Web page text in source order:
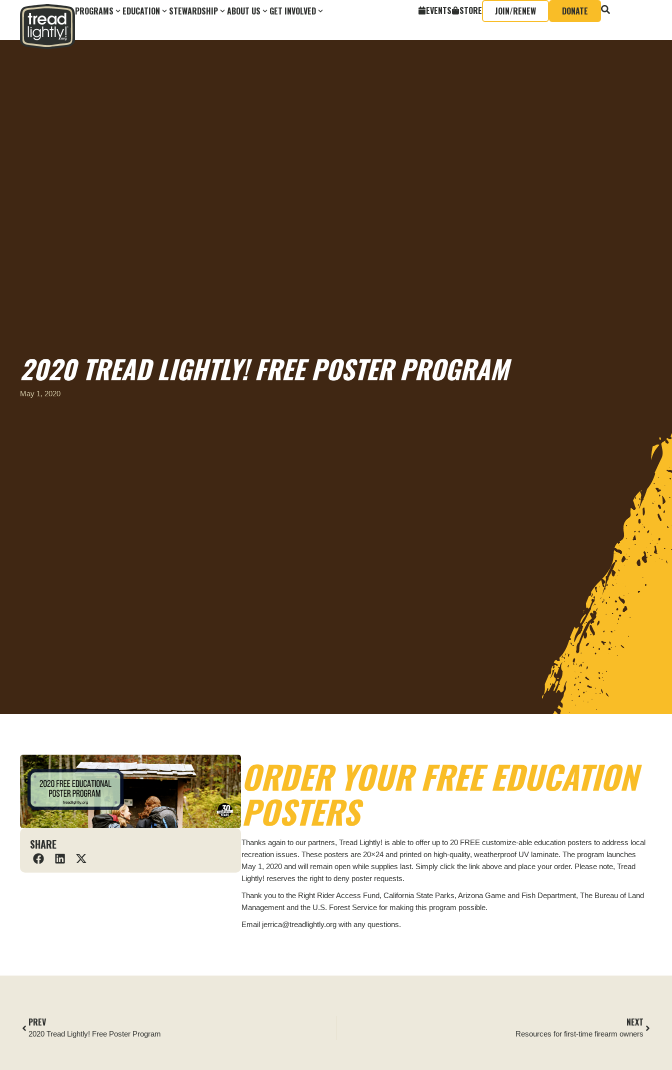
PROGRAMS EDUCATION STEWARDSHIP ABOUT US GET INVOLVED EVENTS STORE JOIN/RENEW DONATE
2020 TREAD LIGHTLY! FREE POSTER PROGRAM
May 1, 2020
SHARE
ORDER YOUR FREE EDUCATION
POSTERS
Thanks again to our partners, Tread Lightly! is able to offer up to 20 FREE customize-able education posters to address local
recreation issues. These posters are 20×24 and printed on high-quality, weatherproof UV laminate. The program launches
May 1, 2020 and will remain open while supplies last. Simply click the link above and place your order. Please note, Tread
Lightly! reserves the right to deny poster requests.
Thank you to the Right Rider Access Fund, California State Parks, Arizona Game and Fish Department, The Bureau of Land
Management and the U.S. Forest Service for making this program possible.
Email jerrica@treadlightly.org with any questions.
PREV
2020 Tread Lightly! Free Poster Program
NEXT
Resources for first-time firearm owners